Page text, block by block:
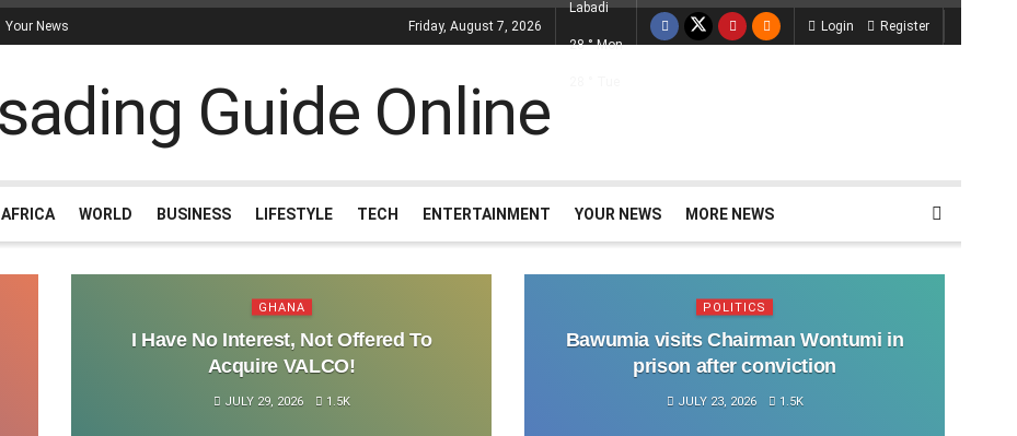
Your News Friday, August 7, 2026
Labadi
28 ° Mon
Login Register
AFRICA WORLD BUSINESS LIFESTYLE TECH ENTERTAINMENT YOUR NEWS MORE NEWS
GHANA
I Have No Interest, Not Offered To
Acquire VALCO!
JULY 29, 2026 1.5K
POLITICS
Bawumia visits Chairman Wontumi in
prison after conviction
JULY 23, 2026 1.5K